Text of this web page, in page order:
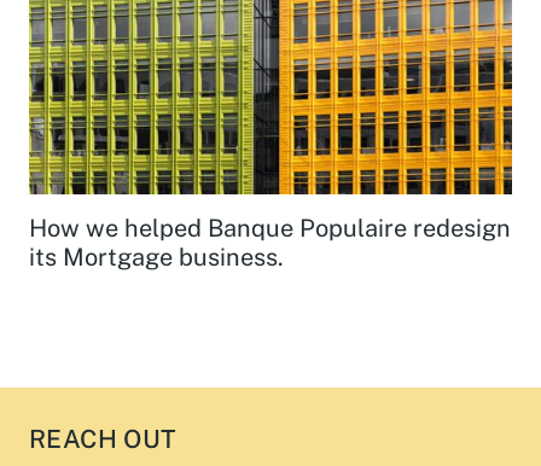
How we helped Banque Populaire redesign
its Mortgage business.
REACH OUT